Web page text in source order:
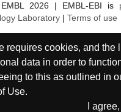
2026 | EMBL-EBI is
Laboratory | Terms of use
requires cookies, and the
data in order to
to this as outlined in
Use.
I